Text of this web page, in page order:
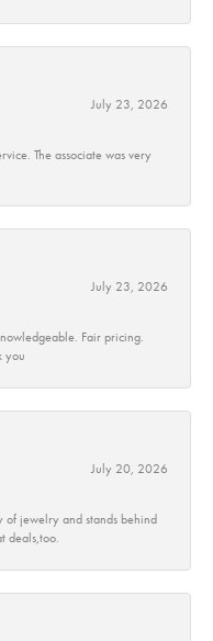
July 23, 2026
The associate was very
July 23, 2026
Fair pricing.
you
July 20, 2026
of jewelry and stands behind
deals,too.